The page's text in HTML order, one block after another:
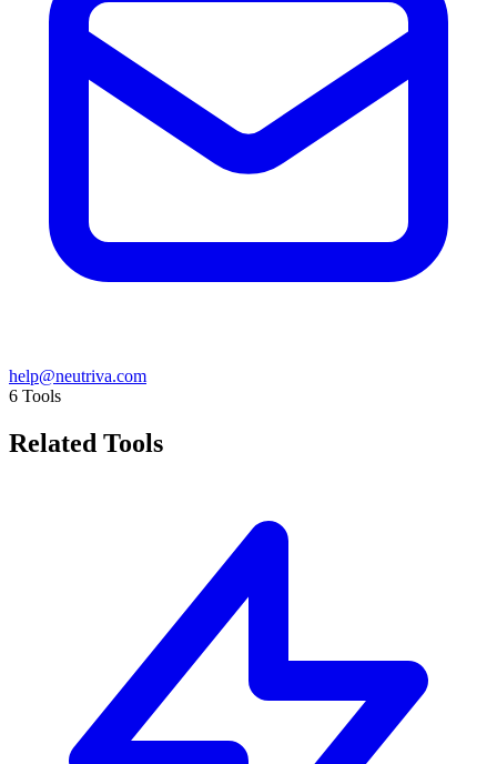
help@neutriva.com
6 Tools
Related Tools